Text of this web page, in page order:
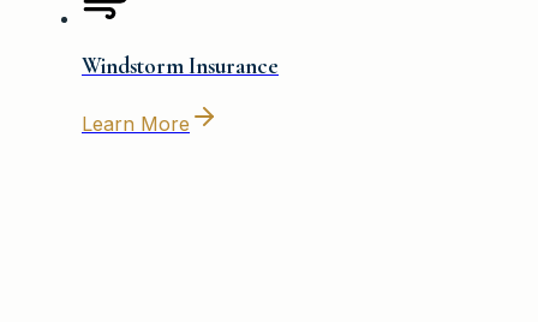
Windstorm Insurance
Learn More